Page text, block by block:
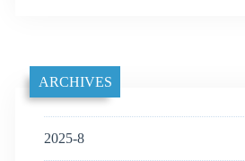
ARCHIVES
2025-8